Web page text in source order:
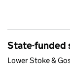
State-funded
Lower Stoke &